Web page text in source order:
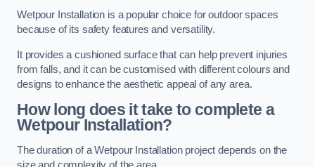
Wetpour Installation is a popular choice for outdoor spaces
because of its safety features and versatility.
It provides a cushioned surface that can help prevent injuries
from falls, and it can be customised with different colours and
designs to enhance the aesthetic appeal of any area.
How long does it take to complete a
Wetpour Installation?
The duration of a Wetpour Installation project depends on the